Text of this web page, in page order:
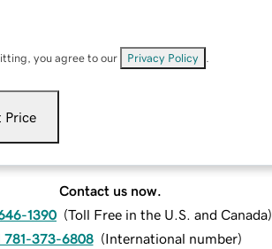
you agree to our Privacy Policy
Price
Contact us now.
1390 (Toll Free in the U.S. and Canada)
781-373-6808 (International number)